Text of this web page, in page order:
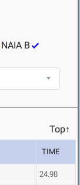
NAIA B
Top↑
TIME
24.98